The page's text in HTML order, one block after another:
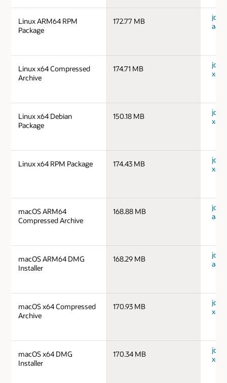
Linux ARM64 RPM
Package
172.77 MB
jdk-
Linux x64 Compressed
Archive
174.71 MB
jdk-
Linux x64 Debian
Package
150.18 MB
jdk-
Linux x64 RPM Package 174.43 MB
jdk-
macOS ARM64
Compressed Archive
168.88 MB
jdk-
macOS ARM64 DMG
Installer
168.29 MB
jdk-
macOS x64 Compressed
Archive
170.93 MB
jdk-
macOS x64 DMG
Installer
170.34 MB
jdk-